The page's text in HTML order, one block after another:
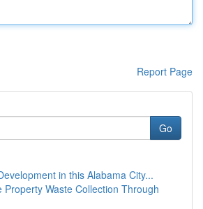
Report Page
Go
in this Alabama City...
Property Waste Collection Through